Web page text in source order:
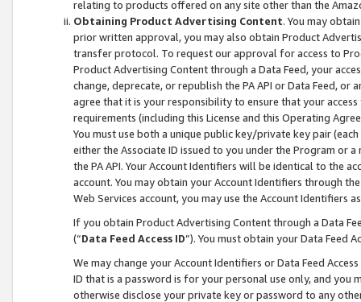
relating to products offered on any site other than the
Obtaining Product Advertising Content. You may
prior written approval, you may also obtain Product
transfer protocol. To request our approval for access to
Product Advertising Content through a Data Feed, your
change, deprecate, or republish the PA API or Data Feed,
agree that it is your responsibility to ensure that your
requirements (including this License and this Operating
You must use both a unique public key/private key pair (each
either the Associate ID issued to you under the Program or
the PA API. Your Account Identifiers will be identical to the
account. You may obtain your Account Identifiers through
Web Services account, you may use the Account Identifiers
If you obtain Product Advertising Content through a Data
(“Data Feed Access ID”). You must obtain your Data Feed
We may change your Account Identifiers or Data Feed
ID that is a password is for your personal use only, and you
otherwise disclose your private key or password to any